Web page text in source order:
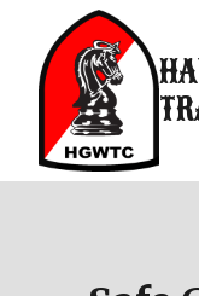
content